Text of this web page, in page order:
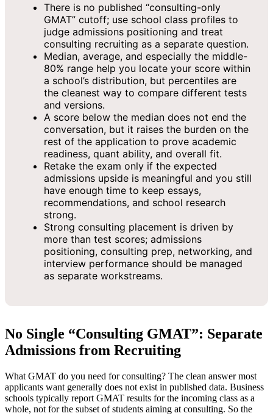
There is no published “consulting-only
GMAT” cutoff; use school class profiles to
judge admissions positioning and treat
consulting recruiting as a separate question.
Median, average, and especially the middle-
80% range help you locate your score within
a school’s distribution, but percentiles are
the cleanest way to compare different tests
and versions.
A score below the median does not end the
conversation, but it raises the burden on the
rest of the application to prove academic
readiness, quant ability, and overall fit.
Retake the exam only if the expected
admissions upside is meaningful and you still
have enough time to keep essays,
recommendations, and school research
strong.
Strong consulting placement is driven by
more than test scores; admissions
positioning, consulting prep, networking, and
interview performance should be managed
as separate workstreams.
No Single “Consulting GMAT”: Separate
Admissions from Recruiting
What GMAT do you need for consulting? The clean answer most
applicants want generally does not exist in published data. Business
schools typically report GMAT results for the incoming class as a
whole, not for the subset of students aiming at consulting. So the